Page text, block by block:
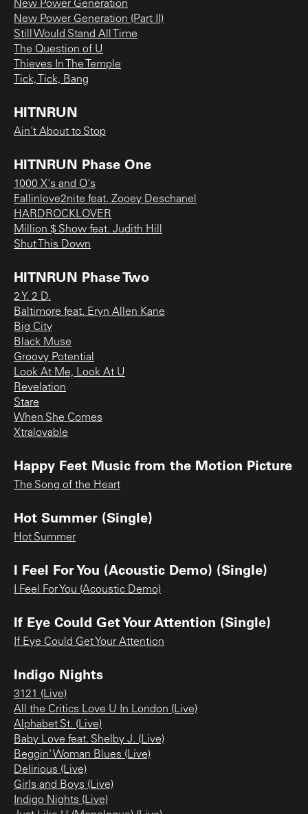
New Power Generation
New Power Generation (Part II)
Still Would Stand All Time
The Question of U
Thieves In The Temple
Tick, Tick, Bang
HITNRUN
Ain't About to Stop
HITNRUN Phase One
1000 X's and O's
Fallinlove2nite feat. Zooey Deschanel
HARDROCKLOVER
Million $ Show feat. Judith Hill
Shut This Down
HITNRUN Phase Two
2 Y. 2 D.
Baltimore feat. Eryn Allen Kane
Big City
Black Muse
Groovy Potential
Look At Me, Look At U
Revelation
Stare
When She Comes
Xtralovable
Happy Feet Music from the Motion Picture
The Song of the Heart
Hot Summer (Single)
Hot Summer
I Feel For You (Acoustic Demo) (Single)
I Feel For You (Acoustic Demo)
If Eye Could Get Your Attention (Single)
If Eye Could Get Your Attention
Indigo Nights
3121 (Live)
All the Critics Love U In London (Live)
Alphabet St. (Live)
Baby Love feat. Shelby J. (Live)
Beggin' Woman Blues (Live)
Delirious (Live)
Girls and Boys (Live)
Indigo Nights (Live)